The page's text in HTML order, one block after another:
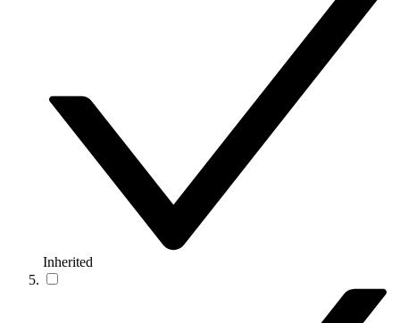
Inherited